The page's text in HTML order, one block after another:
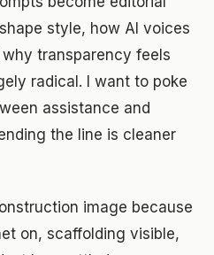
style, how AI voices
transparency feels
radical. I want to poke
assistance and
the line is cleaner
image because
on, scaffolding visible,